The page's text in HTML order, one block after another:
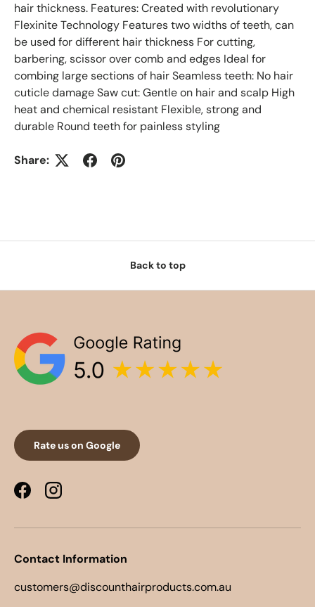
hair thickness. Features: Created with revolutionary
Flexinite Technology Features two widths of teeth, can
be used for different hair thickness For cutting,
barbering, scissor over comb and edges Ideal for
combing large sections of hair Seamless teeth: No hair
cuticle damage Saw cut: Gentle on hair and scalp High
heat and chemical resistant Flexible, strong and
durable Round teeth for painless styling
Share:
Back to top
Rate us on Google
FacebookInstagram
Contact Information
customers@discounthairproducts.com.au